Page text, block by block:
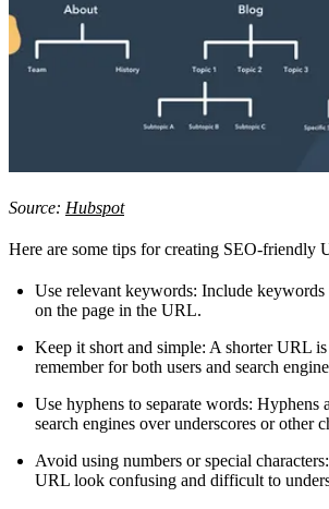
Source: Hubspot
Here are some tips for creating SEO-friendly
Use relevant keywords: Include keywords
on the page in the URL.
Keep it short and simple: A shorter URL is
remember for both users and search
Use hyphens to separate words: Hyphens
search engines over underscores or other
Avoid using numbers or special
URL look confusing and difficult to